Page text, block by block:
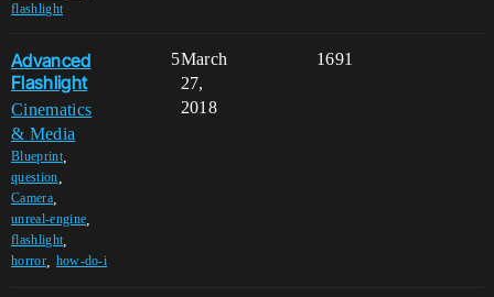
flashlight
Advanced
Flashlight
Cinematics
& Media
Blueprint,
question
Camera,
unreal-engine
flashlight
horror, how-do-i
5 1691
March
27,
2018